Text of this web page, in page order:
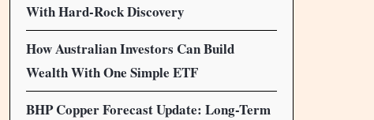
With Hard-Rock Discovery
How Australian Investors Can Build
Wealth With One Simple ETF
BHP Copper Forecast Update: Long-Term